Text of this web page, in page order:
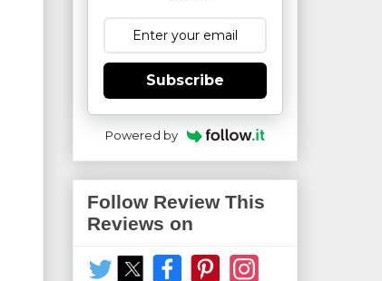
Subscribe
Powered by
Follow Review This
Reviews on